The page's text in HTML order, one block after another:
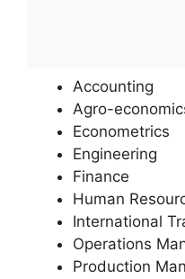
Accounting
Agro-
Econometrics
Engineering
Finance
Human
International
Operations
Production